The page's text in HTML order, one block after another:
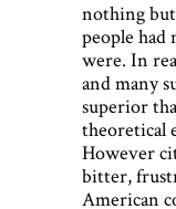
nothing
people had
were. In
and many
superior
theoretical
However
bitter,
American